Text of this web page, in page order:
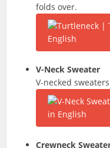
folds over.
V-Neck Sweater
V-necked
Crewneck